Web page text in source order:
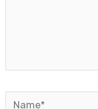
Name*